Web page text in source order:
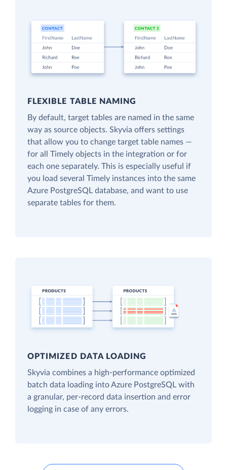
FLEXIBLE TABLE NAMING
By default, target tables are named in the same
way as source objects. Skyvia offers settings
that allow you to change target table names —
for all Timely objects in the integration or for
each one separately. This is especially useful if
you load several Timely instances into the same
Azure PostgreSQL database, and want to use
separate tables for them.
OPTIMIZED DATA LOADING
Skyvia combines a high-performance optimized
batch data loading into Azure PostgreSQL with
a granular, per-record data insertion and error
logging in case of any errors.